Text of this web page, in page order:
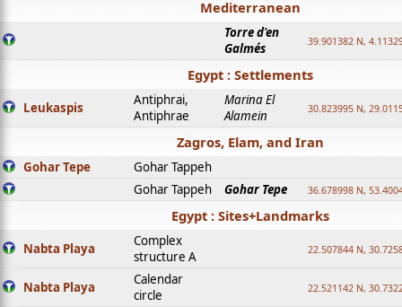
Mediterranean
Torre d'en
Galmés
39.901382 N,
Egypt : Settlements
Leukaspis
Antiphrai,
Antiphrae
Marina El
Alamein
30.823995 N,
Zagros, Elam, and Iran
Gohar Tepe
Gohar Tappeh
Gohar Tappeh
Gohar Tepe 36.678998 N,
Egypt : Sites+Landmarks
Nabta Playa
Complex
structure A
22.507844 N,
Nabta Playa
Calendar
circle
22.521142 N,